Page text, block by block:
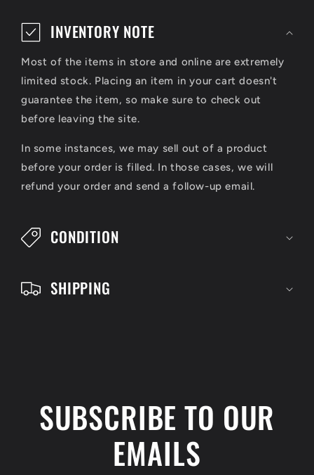
INVENTORY NOTE
Most of the items in store and online are extremely
limited stock. Placing an item in your cart doesn't
guarantee the item, so make sure to check out
before leaving the site.
In some instances, we may sell out of a product
before your order is filled. In those cases, we will
refund your order and send a follow-up email.
CONDITION
SHIPPING
SUBSCRIBE TO OUR
EMAILS